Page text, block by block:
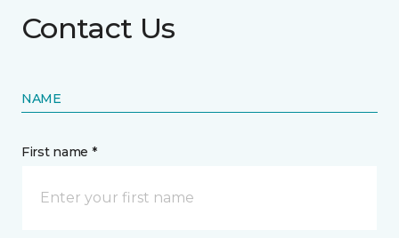
Contact Us
NAME
First name *